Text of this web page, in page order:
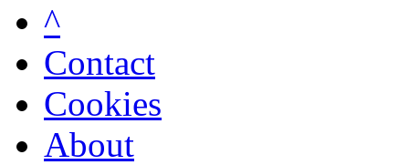
^
Contact
Cookies
About